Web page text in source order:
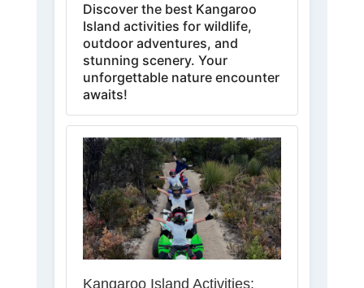
Discover the best Kangaroo
Island activities for wildlife,
outdoor adventures, and
stunning scenery. Your
unforgettable nature encounter
awaits!
Kangaroo Island Activities: